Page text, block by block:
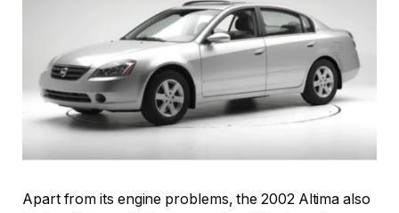
Apart from its engine problems, the 2002 Altima also